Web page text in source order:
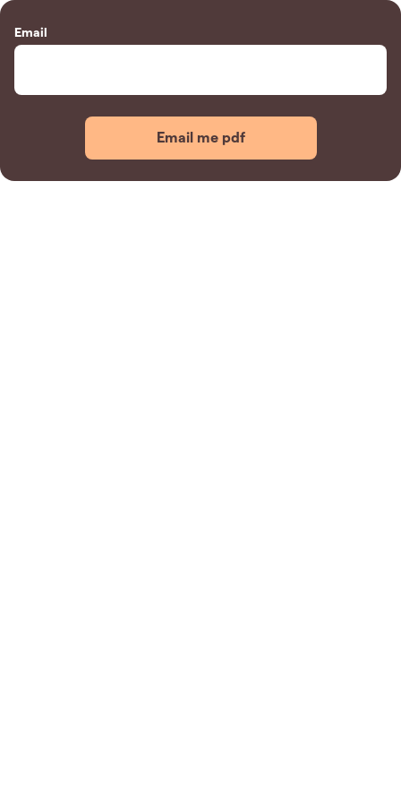
Email
Email me pdf